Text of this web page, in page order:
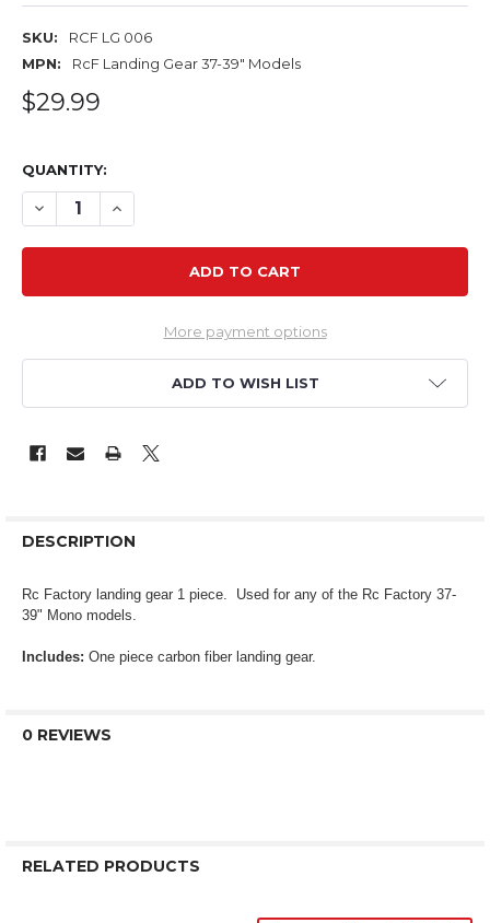
SKU:
RCF LG 006
MPN:
RcF Landing Gear 37-39" Models
$29.99
QUANTITY:
DECREASE QUANTITY OF RCF LANDING GEAR 37-39"
INCREASE QUANTITY OF RCF LANDING GEAR
More payment options
ADD TO WISH LIST
DESCRIPTION
Rc Factory landing gear 1 piece. Used for any of the Rc Factory 37-
39" Mono models.
Includes: One piece carbon fiber landing gear.
0 REVIEWS
RELATED PRODUCTS